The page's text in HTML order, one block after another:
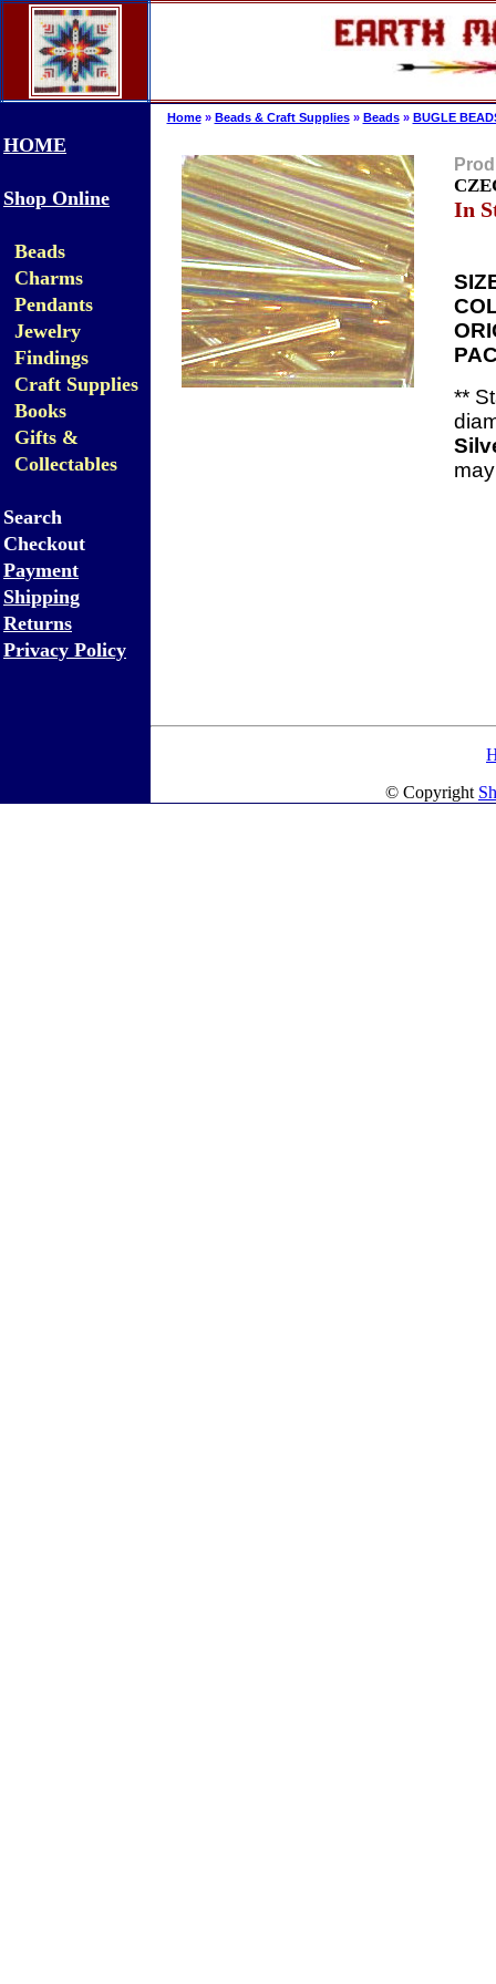
HOME
Shop Online
Beads
Charms
Pendants
Jewelry
Findings
Craft Supplies
Books
Gifts &
Collectables
Search
Checkout
Payment
Shipping
Returns
Privacy Policy
Home» Beads & Craft Supplies» Beads» BUGLE
In
**
© Copyright